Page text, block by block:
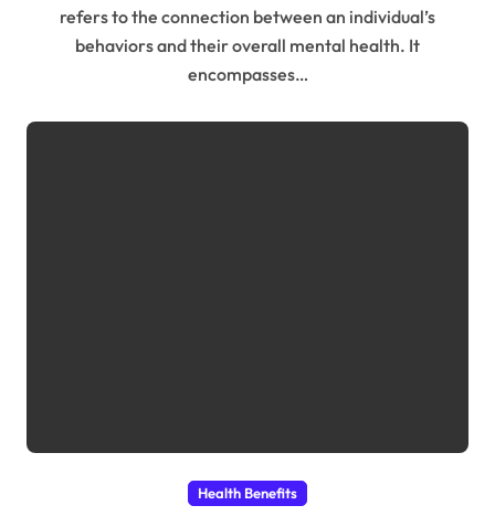
refers to the connection between an individual’s
behaviors and their overall mental health. It
encompasses…
Health Benefits